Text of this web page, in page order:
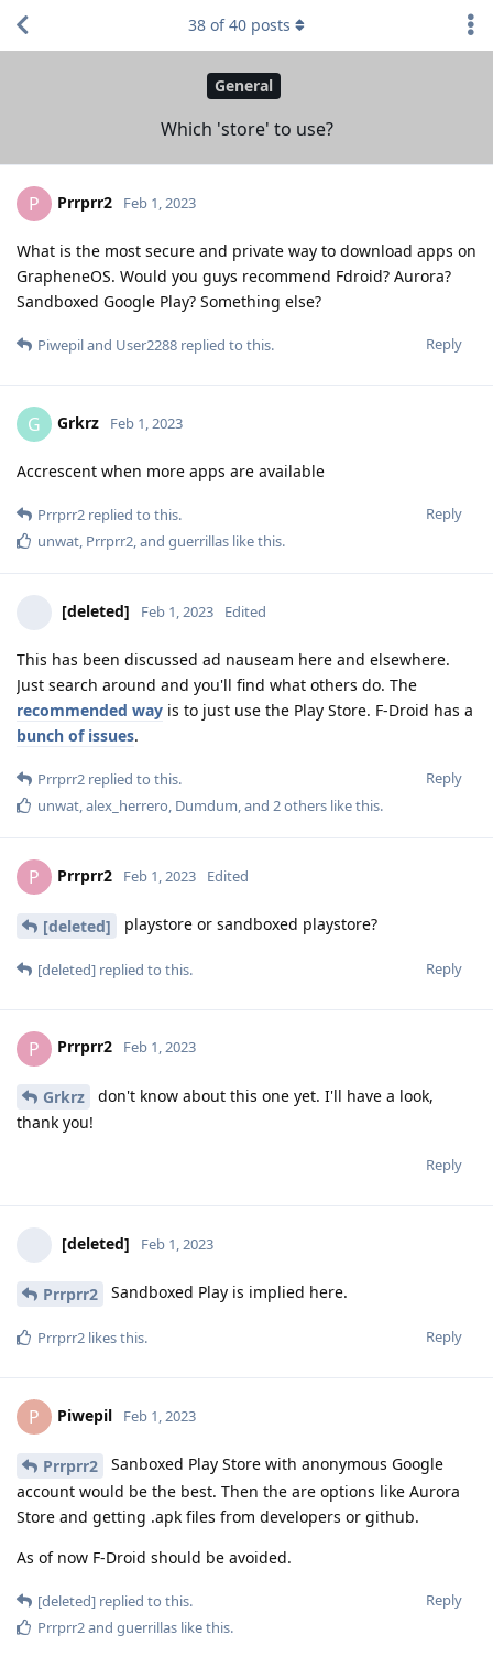
General
Which 'store' to use?
38 of40 posts
P Prrprr2 Feb 1, 2023
What is the most secure and private way to download apps on
GrapheneOS. Would you guys recommend Fdroid? Aurora?
Sandboxed Google Play? Something else?
Reply
Piwepiland User2288 replied to this.
G Grkrz Feb 1, 2023
Accrescent when more apps are available
Reply
Prrprr2 replied to this.
unwat, Prrprr2, and guerrillas like this.
[deleted] Feb 1, 2023 Edited
This has been discussed ad nauseam here and elsewhere.
Just search around and you'll find what others do. The
recommended way is to just use the Play Store. F-Droid has a
bunch of issues.
Reply
Prrprr2 replied to this.
unwat,alex_herrero, Dumdum, and 2others like this.
P Prrprr2 Feb 1, 2023 Edited
[deleted] playstore or sandboxed playstore?
Reply
[deleted] replied to this.
P Prrprr2 Feb 1, 2023
Grkrz
don't know about this one yet. I'll have a look,
thank you!
Reply
[deleted] Feb 1, 2023
Prrprr2 Sandboxed Play is implied here.
Reply
Prrprr2 likes this.
P Piwepil Feb 1, 2023
Prrprr2
Sanboxed Play Store with anonymous Google
account would be the best. Then the are options like Aurora
Store and getting .apk files from developers or github.
As of now F-Droid should be avoided.
Reply
[deleted] replied to this.
Prrprr2and guerrillas like this.